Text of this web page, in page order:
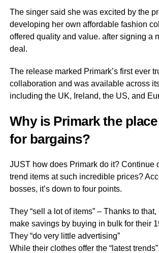
The singer said she was excited by the
developing her own affordable fashion
offered quality and value. after signing a
deal.
The release marked Primark’s first ever
collaboration and was available across
including the UK, Ireland, the US, and
Why is Primark the
for bargains?
JUST how does Primark do it? Continue
trend items at such incredible prices?
bosses, it’s down to four points.
They “sell a lot of items” – Thanks to
make savings by buying in bulk for their
They “do very little advertising”
While their clothes offer the “latest